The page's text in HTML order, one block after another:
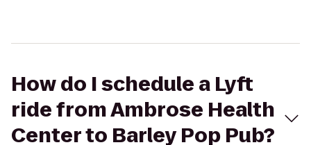
How do I schedule a Lyft
ride from Ambrose Health
Center to Barley Pop Pub?